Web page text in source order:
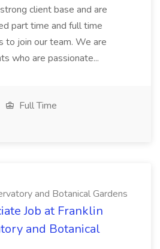
client base and are
part time and full time
to join our team. We are
who are passionate...
Full Time
and Botanical Gardens
Job at Franklin
and Botanical